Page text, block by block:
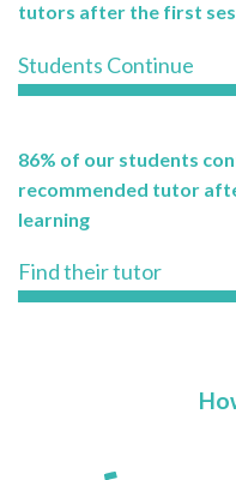
tutors after the first
Students Continue
86% of our students
recommended tutor
learning
Find their tutor